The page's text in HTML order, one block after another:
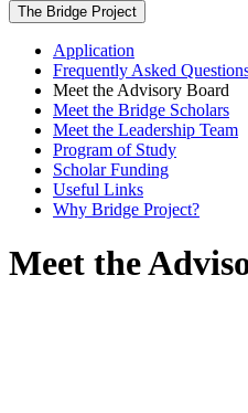
The Bridge Project
Application
Frequently Asked
Meet the Advisory Board
Meet the Bridge Scholars
Meet the Leadership Team
Program of Study
Scholar Funding
Useful Links
Why Bridge Project?
Meet the